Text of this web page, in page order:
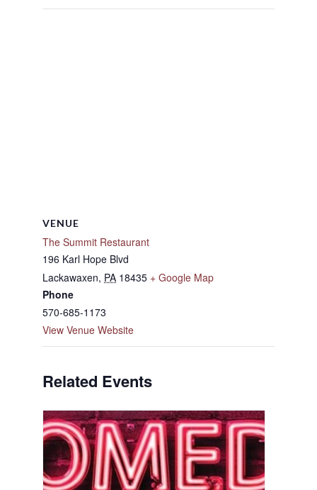
VENUE
The Summit Restaurant
196 Karl Hope Blvd
Lackawaxen, PA 18435 + Google Map
Phone
570-685-1173
View Venue Website
Related Events